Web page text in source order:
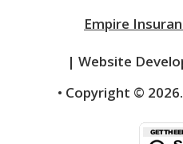
Empire
| Website
• Copyright © 2026.